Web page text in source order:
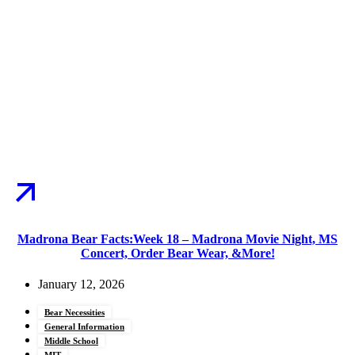
Madrona Bear Facts:Week 18 – Madrona Movie Night, MS
Concert, Order Bear Wear, &More!
January 12, 2026
Bear Necessities
General Information
Middle School